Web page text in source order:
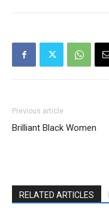
Previous article
Brilliant Black Women
RELATED ARTICLES